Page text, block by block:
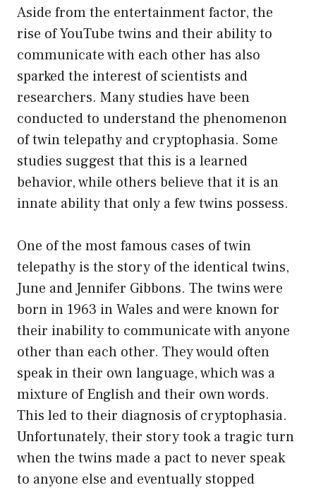
Aside from the entertainment factor, the
rise of YouTube twins and their ability to
communicate with each other has also
sparked the interest of scientists and
researchers. Many studies have been
conducted to understand the phenomenon
of twin telepathy and cryptophasia. Some
studies suggest that this is a learned
behavior, while others believe that it is an
innate ability that only a few twins possess.
One of the most famous cases of twin
telepathy is the story of the identical twins,
June and Jennifer Gibbons. The twins were
born in 1963 in Wales and were known for
their inability to communicate with anyone
other than each other. They would often
speak in their own language, which was a
mixture of English and their own words.
This led to their diagnosis of cryptophasia.
Unfortunately, their story took a tragic turn
when the twins made a pact to never speak
to anyone else and eventually stopped